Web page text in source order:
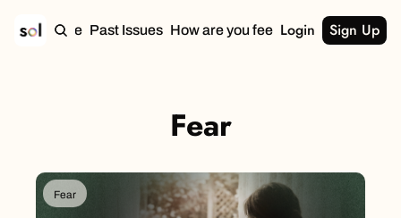
Home Past Issues How are you feeling?
Login Sign Up
Fear
Fear